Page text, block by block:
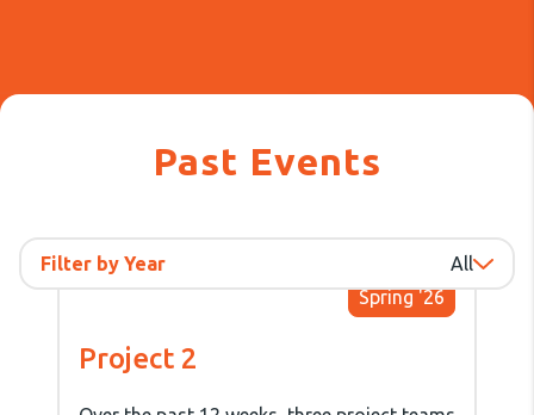
Past Events
Filter by Year
All
Spring '26
Project 2